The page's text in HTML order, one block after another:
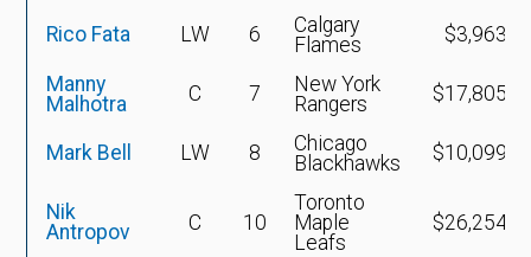
Rico Fata LW 6
Calgary
Flames
Manny
Malhotra
C 7
New York
Rangers
Mark Bell LW 8
Chicago
Blackhawks
Nik
Antropov
C 10
Toronto
Maple
Leafs